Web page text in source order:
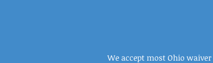
We accept most Ohio